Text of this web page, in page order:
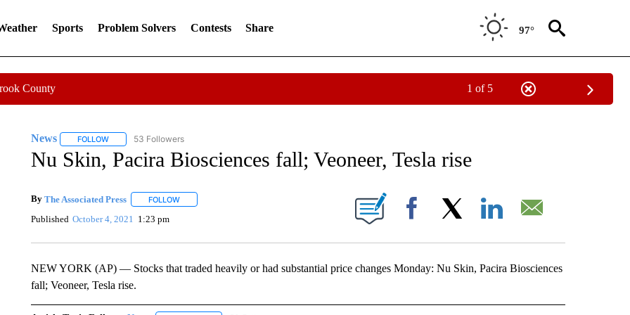
Sports Problem Solvers Contests Share 97°
County 1 of 5
News FOLLOWFOLLOW "NEWS" TO RECEIVE NOTIFICATIONS ABOUT NEW PAGES ON "NEWS".
53 Followers
Nu Skin, Pacira Biosciences fall; Veoneer, Tesla rise
By The Associated Press FOLLOWFOLLOW "" TO RECEIVE NOTIFICATIONS ABOUT NEW PAGES ON "".
Published October 4, 2021 1:23 pm Facebook
NEW YORK (AP) — Stocks that traded heavily or had substantial price changes Monday: Nu Skin, Pacira Biosciences
fall; Veoneer, Tesla rise.